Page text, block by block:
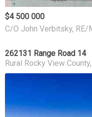
$4 500 000
C/O John Verbitsky,
262131 Range Road 14
Rural Rocky View County